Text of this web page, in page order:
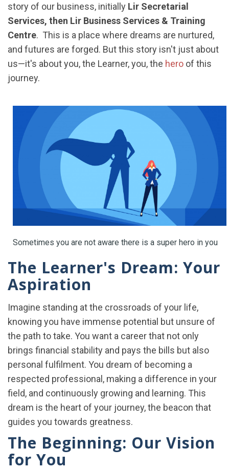
story of our business, initially Lir Secretarial
Services, then Lir Business Services & Training
Centre. This is a place where dreams are nurtured,
and futures are forged. But this story isn't just about
us—it's about you, the Learner, you, the hero of this
journey.
Sometimes you are not aware there is a super hero in you
The Learner's Dream: Your
Aspiration
Imagine standing at the crossroads of your life,
knowing you have immense potential but unsure of
the path to take. You want a career that not only
brings financial stability and pays the bills but also
personal fulfilment. You dream of becoming a
respected professional, making a difference in your
field, and continuously growing and learning. This
dream is the heart of your journey, the beacon that
guides you towards greatness.
The Beginning: Our Vision
for You